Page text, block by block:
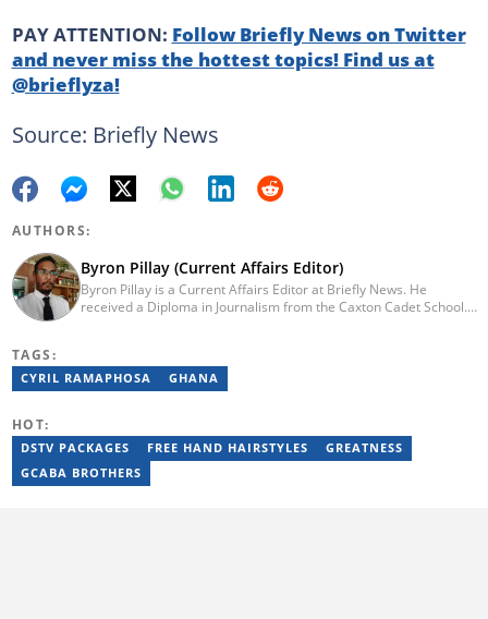
PAY ATTENTION: Follow Briefly News on Twitter
and never miss the hottest topics! Find us at
@brieflyza!
Source: Briefly News
AUTHORS:
Byron Pillay (Current Affairs Editor)
Byron Pillay is a Current Affairs Editor at Briefly News. He
received a Diploma in Journalism from the Caxton Cadet School.
byron.pillay@briefly.co.za
TAGS:
CYRIL RAMAPHOSA GHANA
HOT:
DSTV PACKAGES FREE HAND HAIRSTYLES
GREATNESS
GCABA BROTHERS